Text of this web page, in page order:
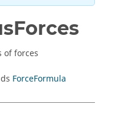
of forces
ForceFormula